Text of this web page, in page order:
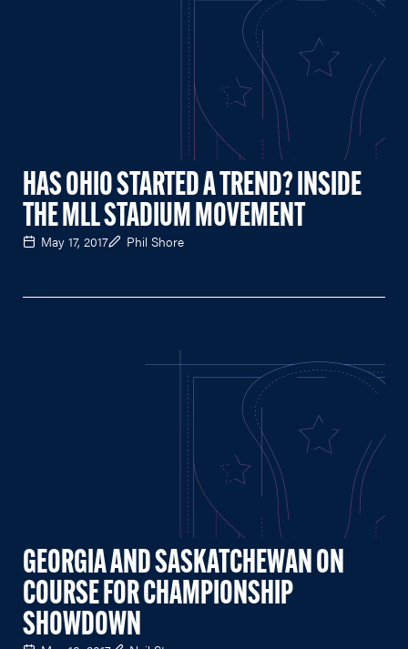
HAS OHIO STARTED A TREND? INSIDE
THE MLL STADIUM MOVEMENT
May 17, 2017 Phil Shore
GEORGIA AND SASKATCHEWAN ON
COURSE FOR CHAMPIONSHIP
SHOWDOWN